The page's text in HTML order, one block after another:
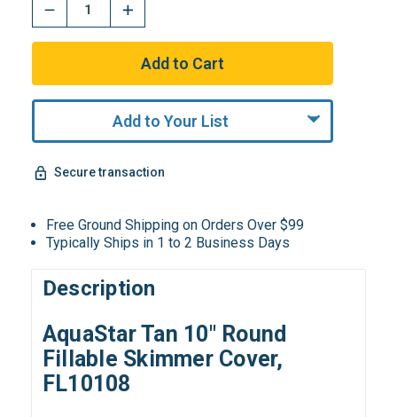
Add to Your List
Secure transaction
Free Ground Shipping on Orders Over $99
Typically Ships in 1 to 2 Business Days
Description
AquaStar Tan 10″ Round
Fillable Skimmer Cover,
FL10108